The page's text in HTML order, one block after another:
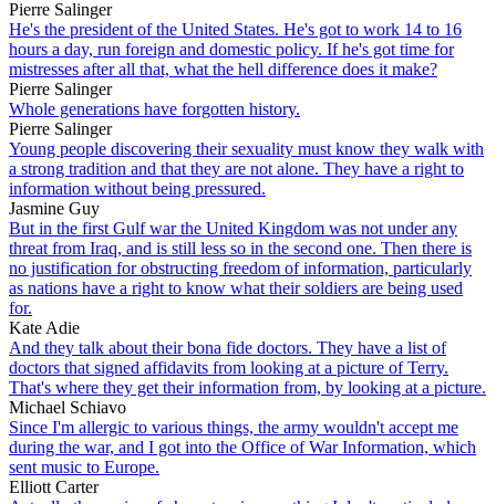
Pierre Salinger
He's the president of the United States. He's got to work 14 to 16
hours a day, run foreign and domestic policy. If he's got time for
mistresses after all that, what the hell difference does it make?
Pierre Salinger
Whole generations have forgotten history.
Pierre Salinger
Young people discovering their sexuality must know they walk with
a strong tradition and that they are not alone. They have a right to
information without being pressured.
Jasmine Guy
But in the first Gulf war the United Kingdom was not under any
threat from Iraq, and is still less so in the second one. Then there is
no justification for obstructing freedom of information, particularly
as nations have a right to know what their soldiers are being used
for.
Kate Adie
And they talk about their bona fide doctors. They have a list of
doctors that signed affidavits from looking at a picture of Terry.
That's where they get their information from, by looking at a picture.
Michael Schiavo
Since I'm allergic to various things, the army wouldn't accept me
during the war, and I got into the Office of War Information, which
sent music to Europe.
Elliott Carter